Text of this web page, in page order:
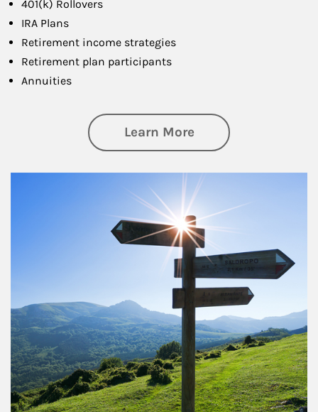
401(k) Rollovers
IRA Plans
Retirement income strategies
Retirement plan participants
Annuities
Learn Moreabout Retirement